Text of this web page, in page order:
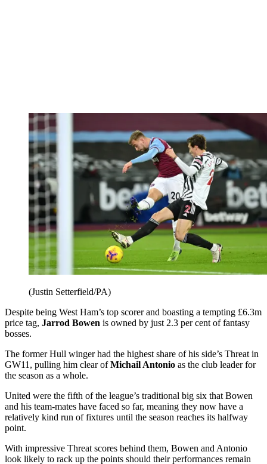
(Justin Setterfield/PA)
Despite being West Ham’s top scorer and boasting a tempting £6.3m
price tag, Jarrod Bowen is owned by just 2.3 per cent of fantasy
bosses.
The former Hull winger had the highest share of his side’s Threat in
GW11, pulling him clear ofMichail Antonio as the club leader for
the season as a whole.
United were the fifth of the league’s traditional big six that Bowen
and his team-mates have faced so far, meaning they now have a
relatively kind run of fixtures until the season reaches its halfway
point.
With impressive Threat scores behind them, Bowen and Antonio
look likely to rack up the points should their performances remain